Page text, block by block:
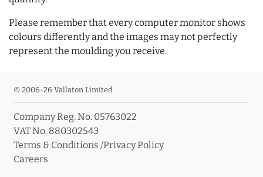
Please remember that every computer monitor shows
colours differently and the images may not perfectly
represent the moulding you receive.
© 2006-26 Vallaton Limited
Company Reg. No. 05763022
VAT No. 880302543
Terms & Conditions /Privacy Policy
Careers